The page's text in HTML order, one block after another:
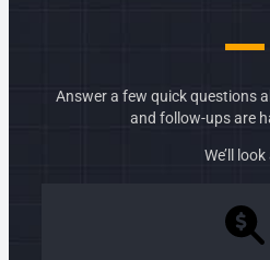
Answer a few quick questions
and follow-ups are
We’ll